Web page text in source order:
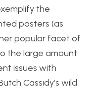
the
posters (as
popular facet of
the large amount
issues with
Cassidy’s wild